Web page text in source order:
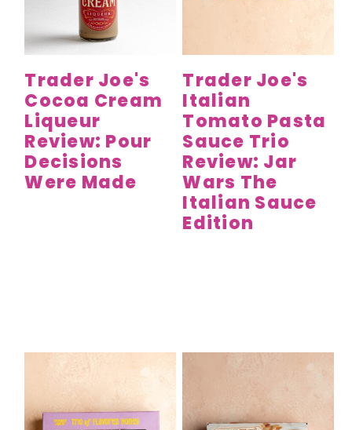
Trader Joe's
Cocoa Cream
Liqueur
Review: Pour
Decisions
Were Made
Trader Joe's
Italian
Tomato Pasta
Sauce Trio
Review: Jar
Wars The
Italian Sauce
Edition